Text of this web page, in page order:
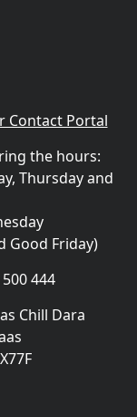
Contact Portal
the hours:
Thursday and
Good Friday)
444
Chill Dara